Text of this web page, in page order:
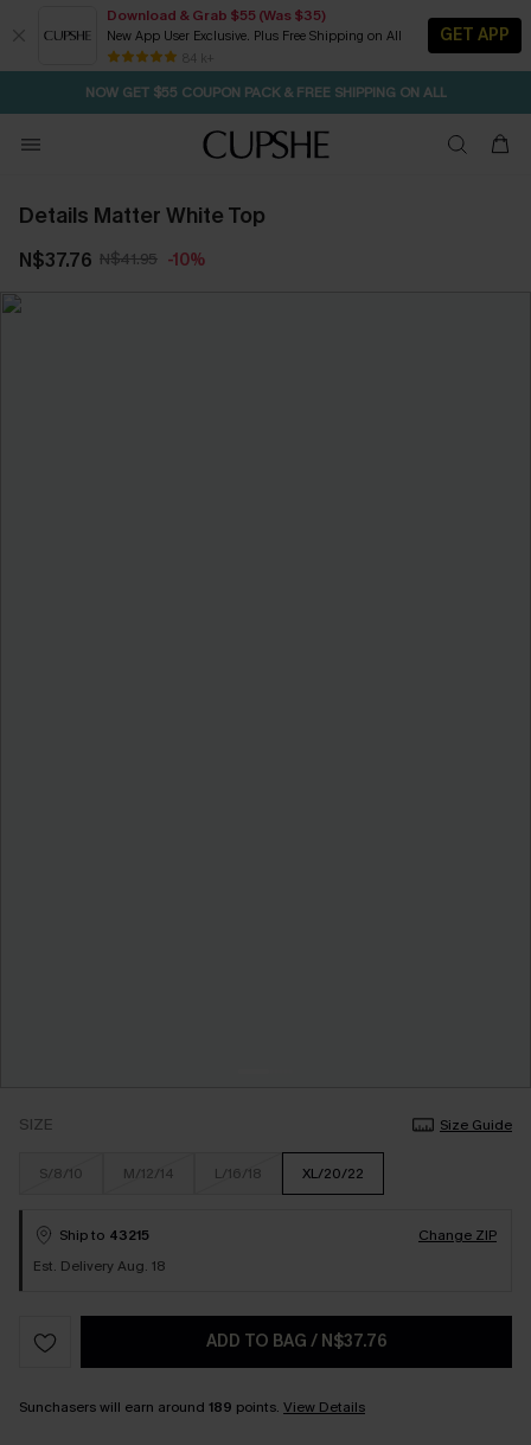
Download & Grab $55 (Was $35)
New App User Exclusive. Plus Free Shipping on All
84 k+
GET APP
NOW GET $55 COUPON PACK & FREE SHIPPING ON ALL
SEASONAL SALE UP TO 50% OFF
Details Matter White Top
N$37.76 N$41.95 -10%
SIZE Size Guide
S/8/10 M/12/14 L/16/18 XL/20/22
Ship to 43215
Change ZIP
Est. Delivery Aug. 18
ADD TO BAG / N$37.76
Sunchasers will earn around 189 points. View Details